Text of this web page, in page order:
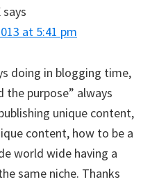
says
at 5:41 pm
doing in blogging time,
the purpose” always
unique content,
content, how to be a
world wide having a
same niche. Thanks